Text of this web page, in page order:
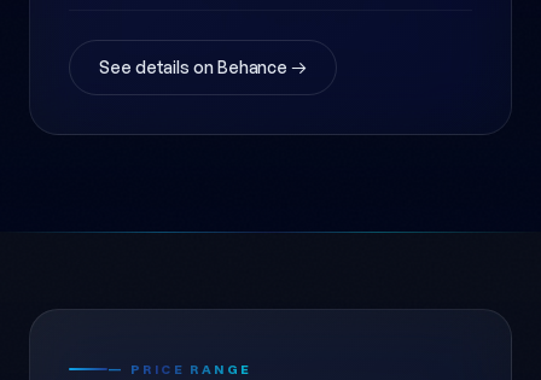
See details on Behance →
— PRICE RANGE